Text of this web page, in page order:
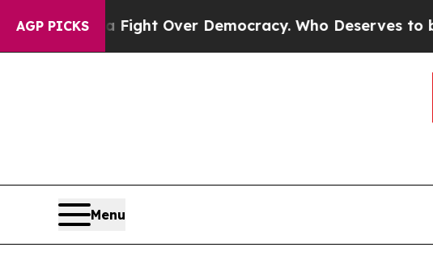
AGP PICKS
Over Democracy. Who Deserves to be Trusted
Menu